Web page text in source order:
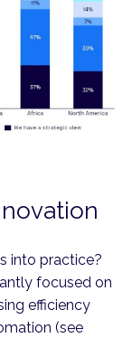
into practice?
focused on
efficiency
(see